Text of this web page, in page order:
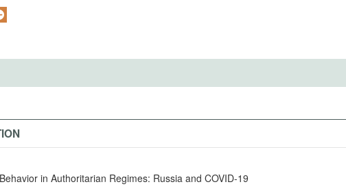
in Authoritarian Regimes: Russia and COVID-19